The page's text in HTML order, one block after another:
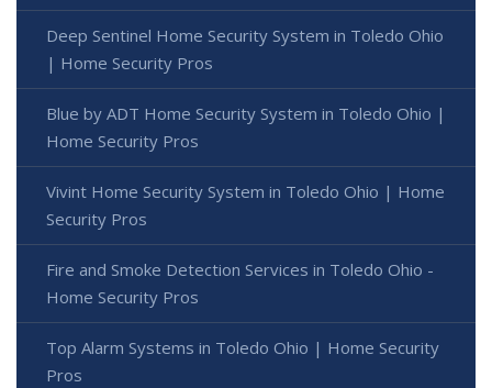
Deep Sentinel Home Security System in Toledo Ohio
| Home Security Pros
Blue by ADT Home Security System in Toledo Ohio |
Home Security Pros
Vivint Home Security System in Toledo Ohio | Home
Security Pros
Fire and Smoke Detection Services in Toledo Ohio -
Home Security Pros
Top Alarm Systems in Toledo Ohio | Home Security
Pros